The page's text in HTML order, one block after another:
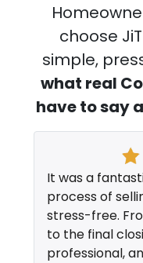
choose
simple,
what real
have to say
It was a
process of
stress-free.
to the final
professional,